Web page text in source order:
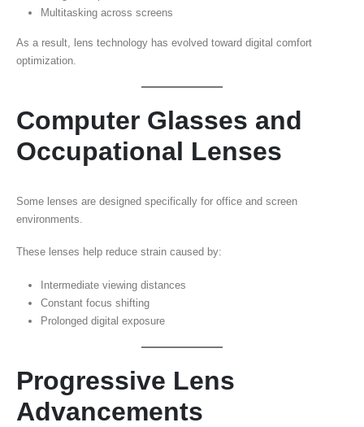
Multitasking across screens
As a result, lens technology has evolved toward digital comfort
optimization.
Computer Glasses and
Occupational Lenses
Some lenses are designed specifically for office and screen
environments.
These lenses help reduce strain caused by:
Intermediate viewing distances
Constant focus shifting
Prolonged digital exposure
Progressive Lens
Advancements